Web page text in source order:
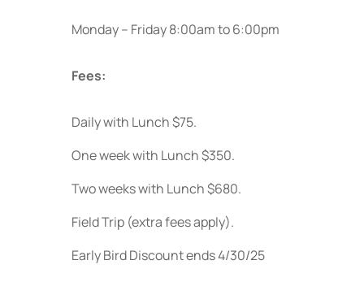
Monday – Friday 8:00am to 6:00pm
Fees:
Daily with Lunch $75.
One week with Lunch $350.
Two weeks with Lunch $680.
Field Trip (extra fees apply).
Early Bird Discount ends 4/30/25